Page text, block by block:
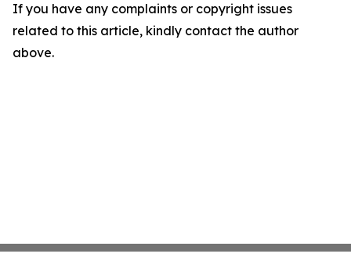
If you have any complaints or copyright issues
related to this article, kindly contact the author
above.